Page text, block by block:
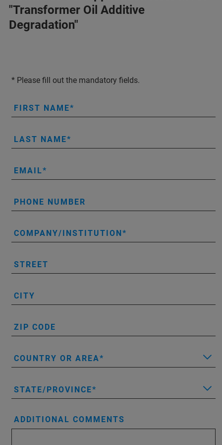
"Transformer Oil Additive
Degradation"
* Please fill out the mandatory fields.
FIRST NAME
LAST NAME
EMAIL
PHONE NUMBER
COMPANY/INSTITUTION
STREET
CITY
ZIP CODE
COUNTRY OR AREA
STATE/PROVINCE
ADDITIONAL COMMENTS